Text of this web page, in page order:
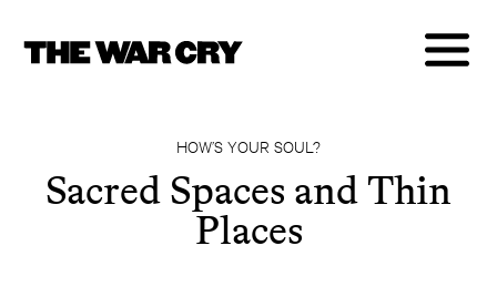
HOW’S YOUR SOUL?
Sacred Spaces and Thin
Places